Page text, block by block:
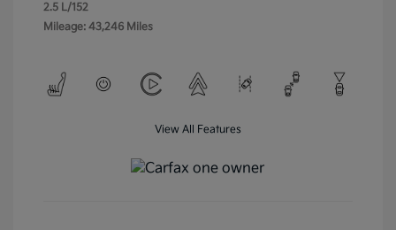
2.5 L/152
Mileage: 43,246 Miles
View All Features